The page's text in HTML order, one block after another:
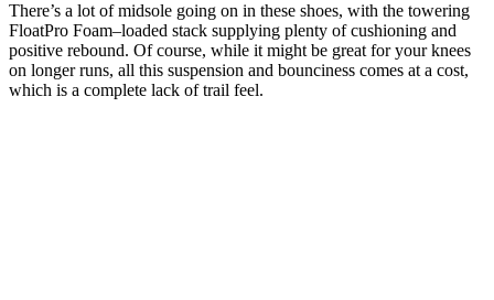
There’s a lot of midsole going on in these shoes, with the towering
FloatPro Foam–loaded stack supplying plenty of cushioning and
positive rebound. Of course, while it might be great for your knees
on longer runs, all this suspension and bounciness comes at a cost,
which is a complete lack of trail feel.